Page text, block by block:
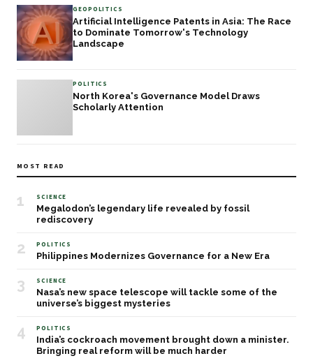
GEOPOLITICS
Artificial Intelligence Patents in Asia: The Race
to Dominate Tomorrow's Technology
Landscape
POLITICS
North Korea's Governance Model Draws
Scholarly Attention
MOST READ
1 SCIENCE
Megalodon’s legendary life revealed by fossil
rediscovery
2 POLITICS
Philippines Modernizes Governance for a New Era
3 SCIENCE
Nasa’s new space telescope will tackle some of the
universe’s biggest mysteries
4 POLITICS
India’s cockroach movement brought down a minister.
Bringing real reform will be much harder